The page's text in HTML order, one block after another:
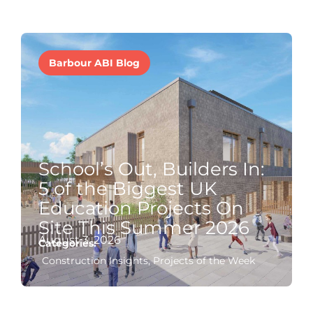
Barbour ABI Blog
School’s Out, Builders In:
5 of the Biggest UK
Education Projects On
Site This Summer 2026
August 3, 2026
Categories:
Construction Insights,Projects of the Week